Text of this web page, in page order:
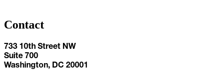
Contact
733 10th Street NW
Suite 700
Washington, DC 20001